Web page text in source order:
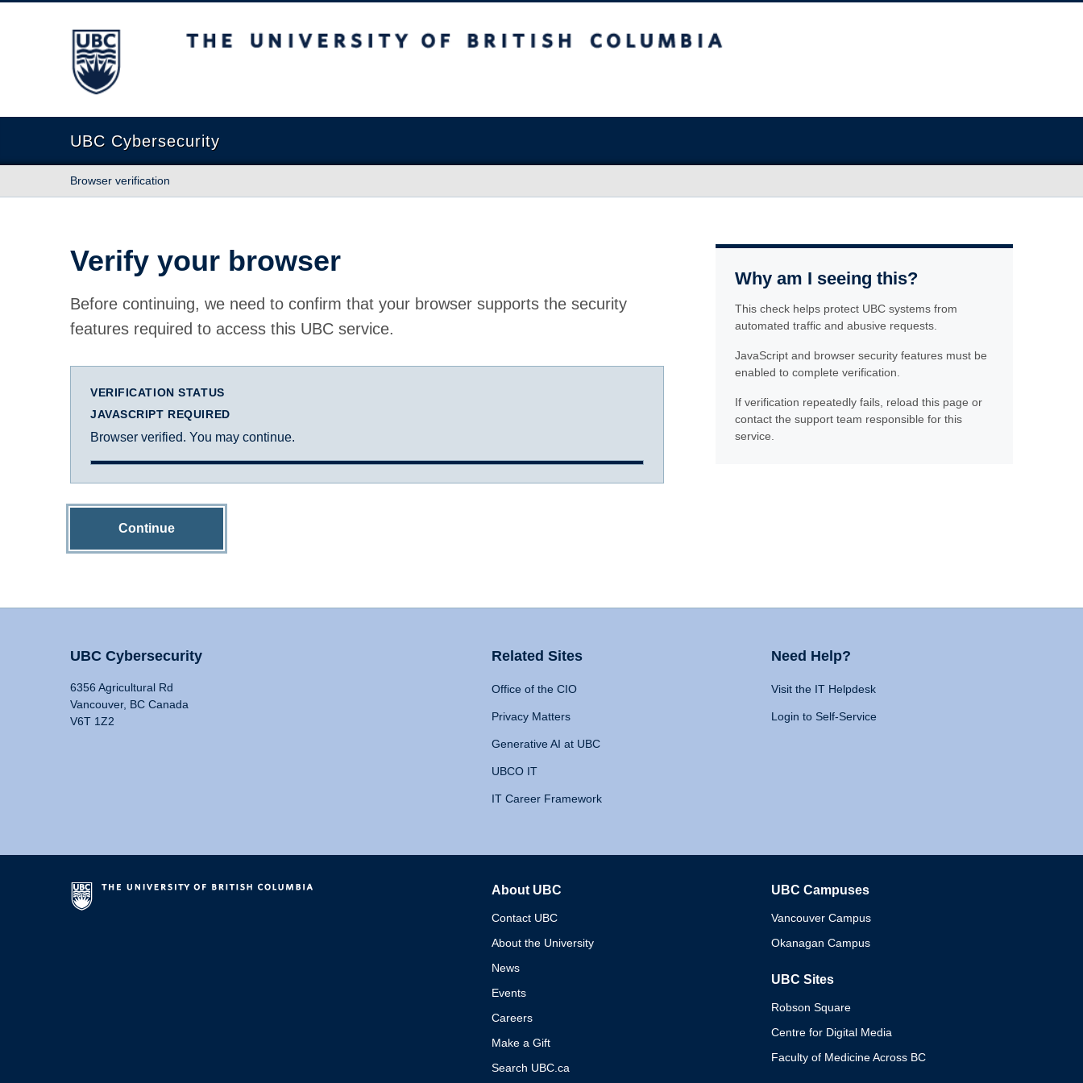
The University of British Columbia
UBC Cybersecurity
Browser verification
Verify your browser
Before continuing, we need to confirm that your browser supports the security
features required to access this UBC service.
VERIFICATION STATUS
JAVASCRIPT REQUIRED
Browser verified. You may continue.
Continue
Why am I seeing this?
This check helps protect UBC systems from
automated traffic and abusive requests.
JavaScript and browser security features must be
enabled to complete verification.
If verification repeatedly fails, reload this page or
contact the support team responsible for this
service.
UBC Cybersecurity
6356 Agricultural Rd
Vancouver, BC Canada
V6T 1Z2
Related Sites
Office of the CIO
Privacy Matters
Generative AI at UBC
UBCO IT
IT Career Framework
Need Help?
Visit the IT Helpdesk
Login to Self-Service
About UBC
Contact UBC
About the University
News
Events
Careers
Make a Gift
Search UBC.ca
UBC Campuses
Vancouver Campus
Okanagan Campus
UBC Sites
Robson Square
Centre for Digital Media
Faculty of Medicine Across BC